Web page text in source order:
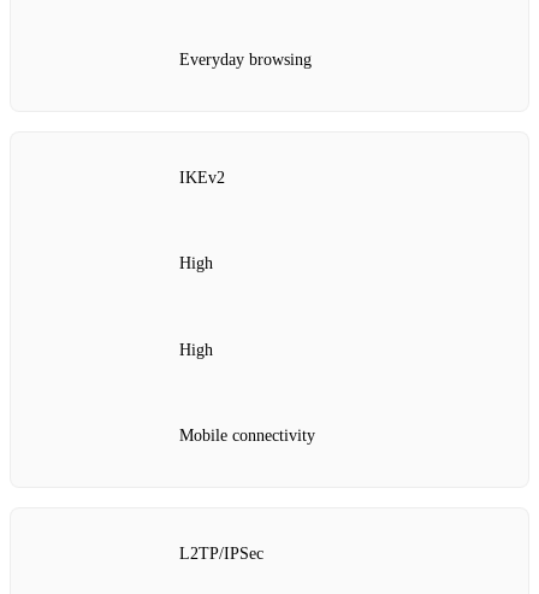
Everyday browsing
IKEv2
High
High
Mobile connectivity
L2TP/IPSec